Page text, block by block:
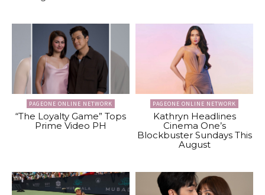
PAGEONE ONLINE NETWORK
“The Loyalty Game” Tops
Prime Video PH
PAGEONE ONLINE NETWORK
Kathryn Headlines
Cinema One’s
Blockbuster Sundays This
August